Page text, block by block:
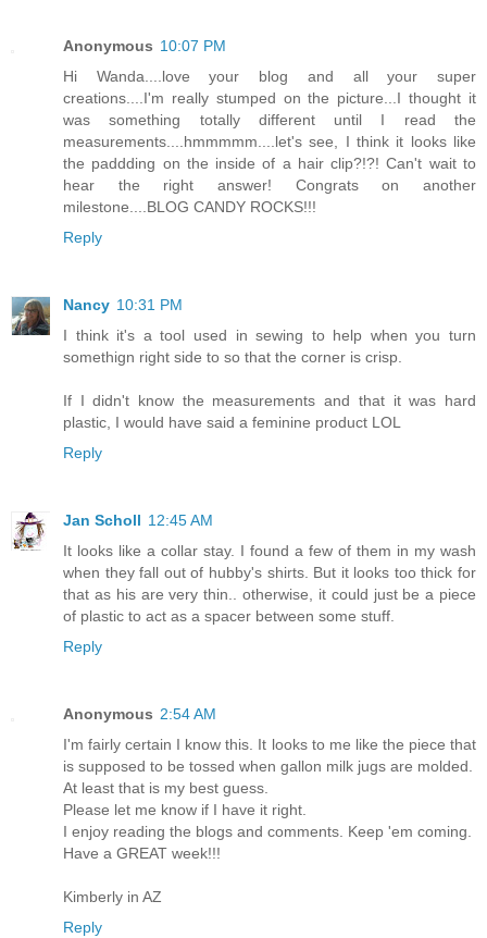
Anonymous 10:07 PM
Hi Wanda....love your blog and all your super
creations....I'm really stumped on the picture...I thought it
was something totally different until I read the
measurements....hmmmmm....let's see, I think it looks like
the paddding on the inside of a hair clip?!?! Can't wait to
hear the right answer! Congrats on another
milestone....BLOG CANDY ROCKS!!!
Reply
Nancy 10:31 PM
I think it's a tool used in sewing to help when you turn
somethign right side to so that the corner is crisp.
If I didn't know the measurements and that it was hard
plastic, I would have said a feminine product LOL
Reply
Jan Scholl 12:45 AM
It looks like a collar stay. I found a few of them in my wash
when they fall out of hubby's shirts. But it looks too thick for
that as his are very thin.. otherwise, it could just be a piece
of plastic to act as a spacer between some stuff.
Reply
Anonymous 2:54 AM
I'm fairly certain I know this. It looks to me like the piece that
is supposed to be tossed when gallon milk jugs are molded.
At least that is my best guess.
Please let me know if I have it right.
I enjoy reading the blogs and comments. Keep 'em coming.
Have a GREAT week!!!
Kimberly in AZ
Reply